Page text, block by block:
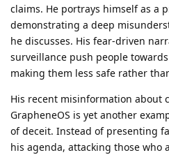
claims. He portrays himself as a
demonstrating a deep
he discusses. His fear-driven
surveillance push people
making them less safe rather
His recent misinformation about
GrapheneOS is yet another
of deceit. Instead of presenting
his agenda, attacking those who